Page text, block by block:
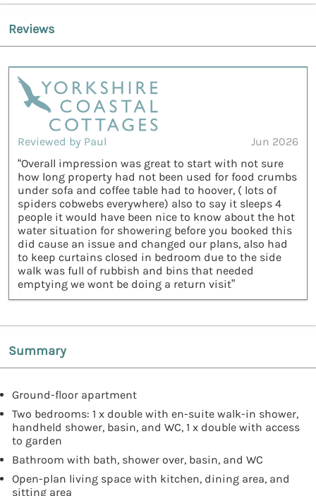
Reviews
Reviewed by Paul
Jun 2026
“Overall impression was great to start with not sure
how long property had not been used for food crumbs
under sofa and coffee table had to hoover, ( lots of
spiders cobwebs everywhere) also to say it sleeps 4
people it would have been nice to know about the hot
water situation for showering before you booked this
did cause an issue and changed our plans, also had
to keep curtains closed in bedroom due to the side
walk was full of rubbish and bins that needed
emptying we wont be doing a return visit”
Summary
Ground-floor apartment
Two bedrooms: 1 x double with en-suite walk-in shower,
handheld shower, basin, and WC, 1 x double with access
to garden
Bathroom with bath, shower over, basin, and WC
Open-plan living space with kitchen, dining area, and
sitting area